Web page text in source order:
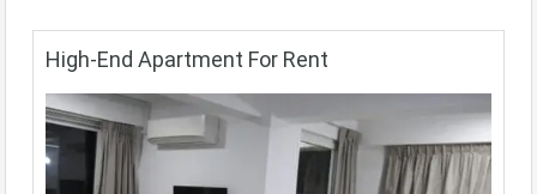
High-End Apartment For Rent